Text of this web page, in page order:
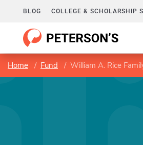
BLOG COLLEGE & SCHOLARSHIP
Home Fund William A. Rice